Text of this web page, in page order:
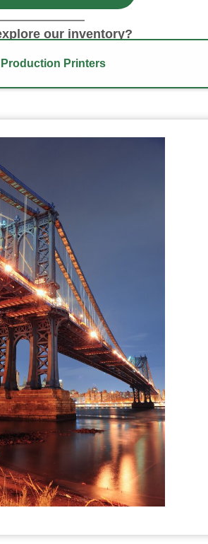
our inventory?
Printers